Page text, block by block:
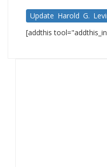
Update Harold G.
[addthis